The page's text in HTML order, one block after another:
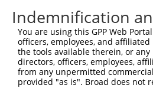
Sbjct  519  TTGAGACAGAGTCTC--
Query   70  CTCGAGGT--
| |.||||
Sbjct  591  C-
Indemnification
You are using this GPP Web
officers, employees, and
the tools available therein, or
directors, officers, employees,
from any unpermitted
provided "as is". Broad does not